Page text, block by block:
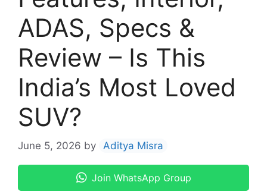
ADAS, Specs &
Review – Is This
India’s Most Loved
SUV?
June 5, 2026 by Aditya Misra
Join WhatsApp Group